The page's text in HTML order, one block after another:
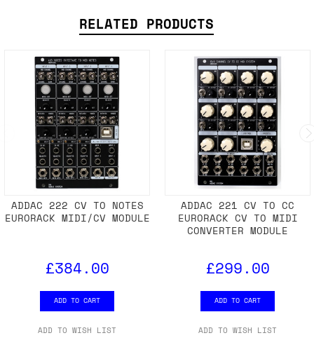
RELATED PRODUCTS
ADDAC 222 CV TO NOTES
EURORACK MIDI/CV MODULE
£384.00
ADD TO CART
ADD TO WISH LIST
ADDAC 221 CV TO CC
EURORACK CV TO MIDI
CONVERTER MODULE
£299.00
ADD TO CART
ADD TO WISH LIST